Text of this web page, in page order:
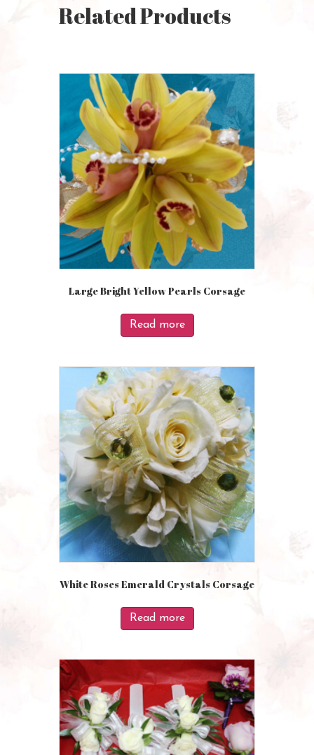
Related Products
Large Bright Yellow Pearls Corsage
Read more
White Roses Emerald Crystals Corsage
Read more